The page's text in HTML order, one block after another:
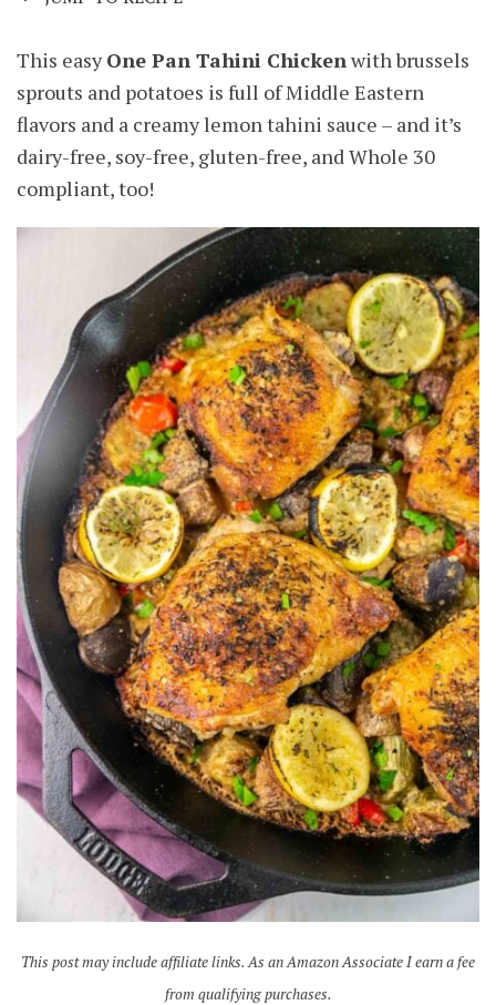
This easyOne Pan Tahini Chicken with brussels
sprouts and potatoes is full of Middle Eastern
flavors and a creamy lemon tahini sauce – and it’s
dairy-free, soy-free, gluten-free, and Whole 30
compliant, too!
This post may include affiliate links. As an Amazon Associate I earn a fee
from qualifying purchases.